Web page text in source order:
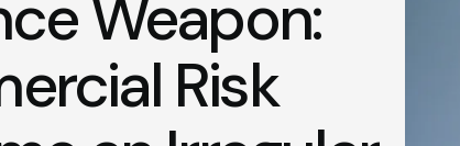
Weapon:
Risk